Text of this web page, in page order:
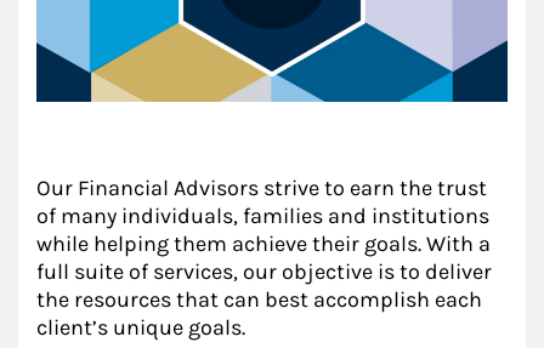
Our Financial Advisors strive to earn the trust
of many individuals, families and institutions
while helping them achieve their goals. With a
full suite of services, our objective is to deliver
the resources that can best accomplish each
client’s unique goals.